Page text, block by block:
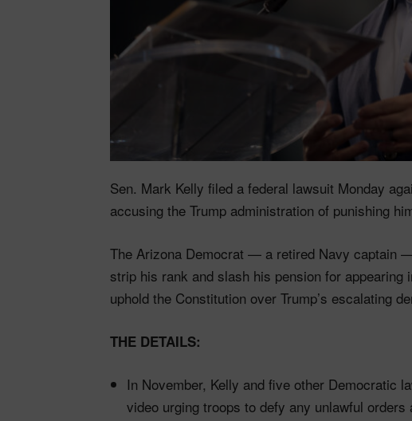
Sen. Mark Kelly filed a federal lawsuit Monday
accusing the Trump administration of punishing
The Arizona Democrat — a retired Navy captain
strip his rank and slash his pension for
uphold the Constitution over Trump’s escalating
THE DETAILS:
In November, Kelly and five other
video urging troops to defy any unlawful